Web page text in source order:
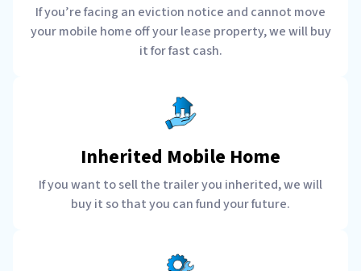
If you’re facing an eviction notice and cannot move
your mobile home off your lease property, we will buy
it for fast cash.
Inherited Mobile Home
If you want to sell the trailer you inherited, we will
buy it so that you can fund your future.